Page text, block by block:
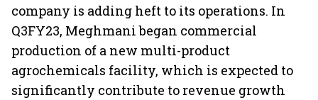
company is adding heft to its operations. In
Q3FY23, Meghmani began commercial
production of a new multi-product
agrochemicals facility, which is expected to
significantly contribute to revenue growth